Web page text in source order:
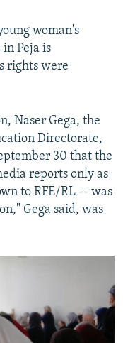
woman's
Peja is
rights were
Naser Gega, the
Directorate,
30 that the
reports only as
to RFE/RL -- was
Gega said, was